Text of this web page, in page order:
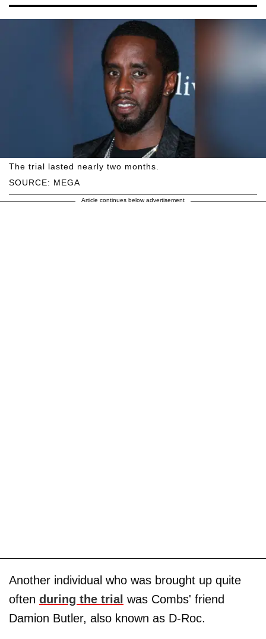
SOURCE: MEGA
The trial lasted nearly two months.
Article continues below advertisement
Another individual who was brought up quite
often during the trial was Combs' friend
Damion Butler, also known as D-Roc.